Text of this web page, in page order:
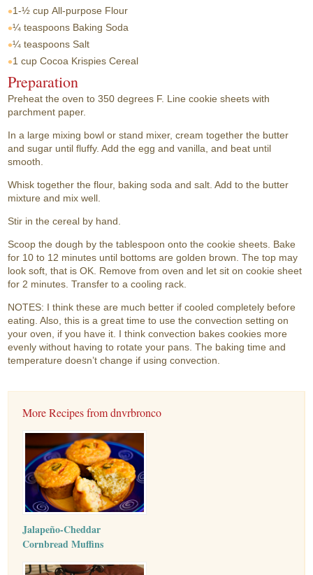
1-½ cup All-purpose Flour
¼ teaspoons Baking Soda
¼ teaspoons Salt
1 cup Cocoa Krispies Cereal
Preparation
Preheat the oven to 350 degrees F. Line cookie sheets with
parchment paper.
In a large mixing bowl or stand mixer, cream together the butter
and sugar until fluffy. Add the egg and vanilla, and beat until
smooth.
Whisk together the flour, baking soda and salt. Add to the butter
mixture and mix well.
Stir in the cereal by hand.
Scoop the dough by the tablespoon onto the cookie sheets. Bake
for 10 to 12 minutes until bottoms are golden brown. The top may
look soft, that is OK. Remove from oven and let sit on cookie sheet
for 2 minutes. Transfer to a cooling rack.
NOTES: I think these are much better if cooled completely before
eating. Also, this is a great time to use the convection setting on
your oven, if you have it. I think convection bakes cookies more
evenly without having to rotate your pans. The baking time and
temperature doesn’t change if using convection.
More Recipes from dnvrbronco
Jalapeño-Cheddar
Cornbread Muffins